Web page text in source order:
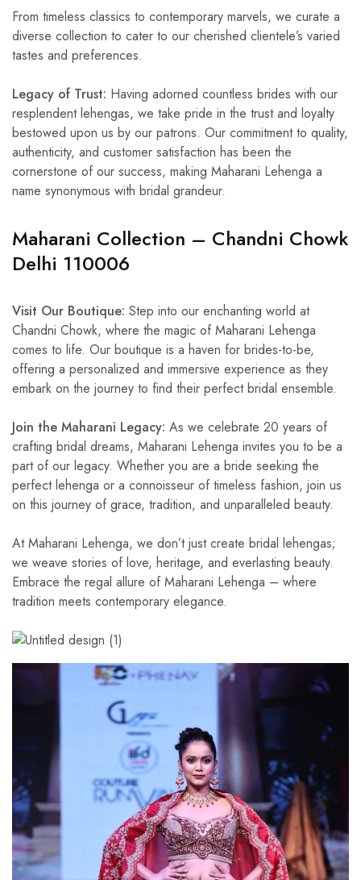
From timeless classics to contemporary marvels, we curate a
diverse collection to cater to our cherished clientele’s varied
tastes and preferences.
Legacy of Trust: Having adorned countless brides with our
resplendent lehengas, we take pride in the trust and loyalty
bestowed upon us by our patrons. Our commitment to quality,
authenticity, and customer satisfaction has been the
cornerstone of our success, making Maharani Lehenga a
name synonymous with bridal grandeur.
Maharani Collection – Chandni Chowk
Delhi 110006
Visit Our Boutique: Step into our enchanting world at
Chandni Chowk, where the magic of Maharani Lehenga
comes to life. Our boutique is a haven for brides-to-be,
offering a personalized and immersive experience as they
embark on the journey to find their perfect bridal ensemble.
Join the Maharani Legacy: As we celebrate 20 years of
crafting bridal dreams, Maharani Lehenga invites you to be a
part of our legacy. Whether you are a bride seeking the
perfect lehenga or a connoisseur of timeless fashion, join us
on this journey of grace, tradition, and unparalleled beauty.
At Maharani Lehenga, we don’t just create bridal lehengas;
we weave stories of love, heritage, and everlasting beauty.
Embrace the regal allure of Maharani Lehenga – where
tradition meets contemporary elegance.